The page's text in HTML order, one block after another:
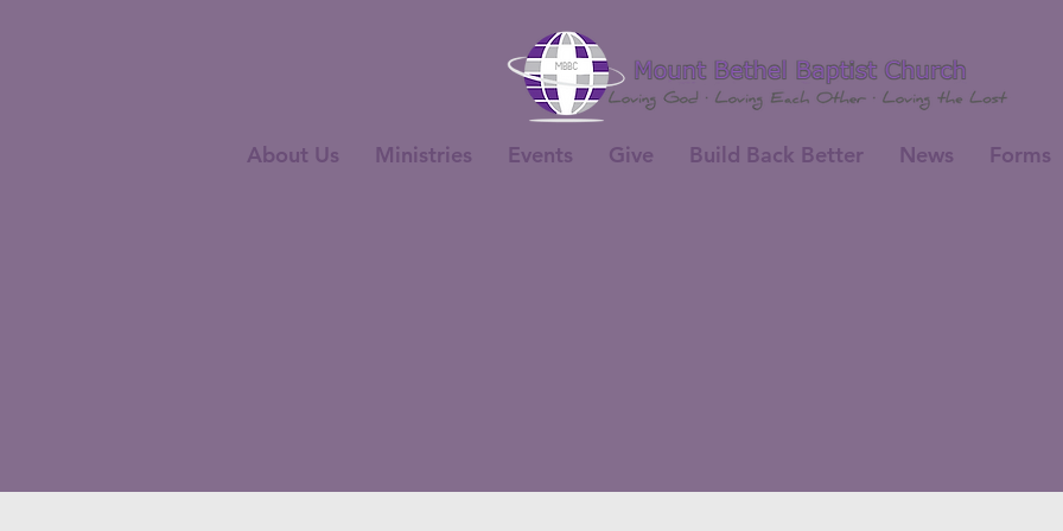
About Us Ministries Events Give Build Back Better News Forms